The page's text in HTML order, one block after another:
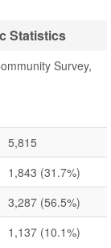
Statistics
Survey,
5,815
1,843 (31.7%)
3,287 (56.5%)
1,137 (10.1%)